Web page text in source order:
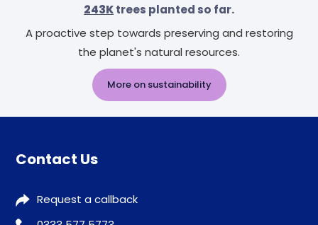
243Ktrees planted so far.
A proactive step towards preserving and restoring
the planet's natural resources.
More on sustainability
Contact Us
Request a callback